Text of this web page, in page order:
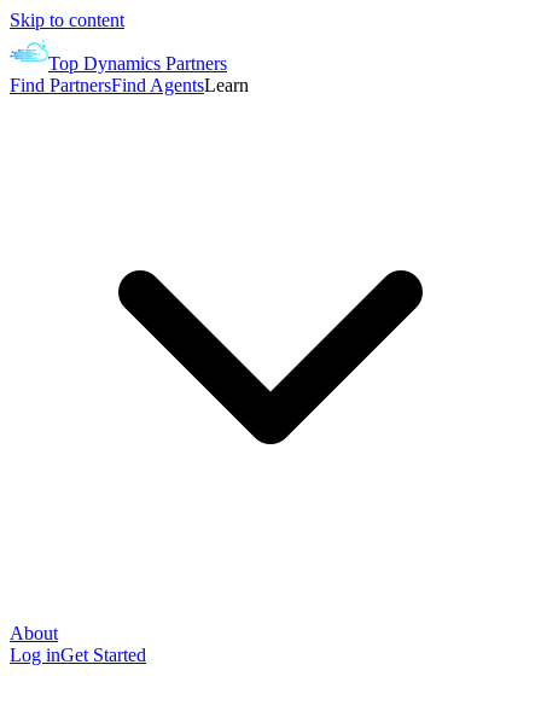
Skip to content
Top Dynamics Partners
Find PartnersFind AgentsLearn
About
Log inGet Started